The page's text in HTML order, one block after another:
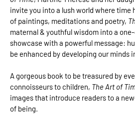
invite you into a lush world where time
of paintings, meditations and poetry,
maternal & youthful wisdom into a
showcase with a powerful message:
be enhanced by developing our minds
A gorgeous book to be treasured by
connoisseurs to children, The Art of
images that introduce readers to a
of being.